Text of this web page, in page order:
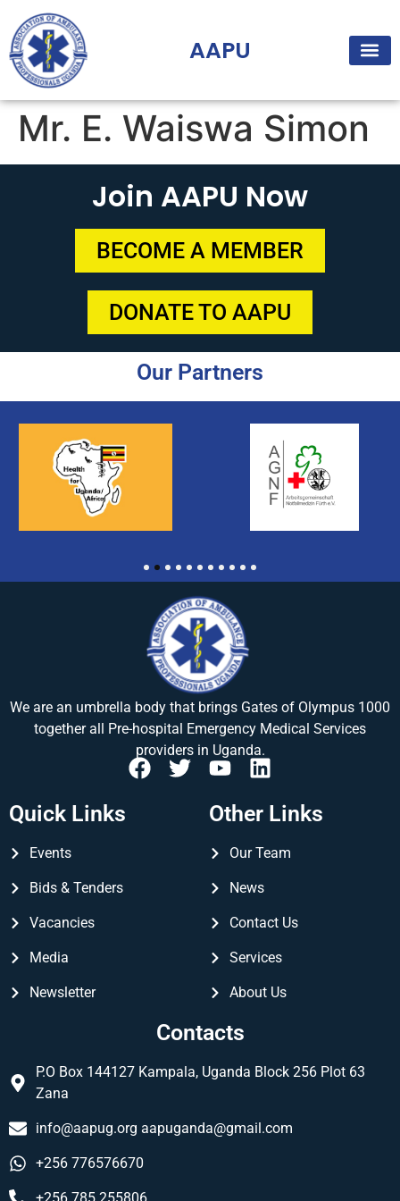
AAPU
Mr. E. Waiswa Simon
Join AAPU Now
BECOME A MEMBER
DONATE TO AAPU
Our Partners
5 6 7 8 9 1011
We are an umbrella body that brings Gates of Olympus 1000
together all Pre-hospital Emergency Medical Services
providers in Uganda.
Quick Links
Events
Bids & Tenders
Vacancies
Media
Newsletter
Other Links
Our Team
News
Contact Us
Services
About Us
Contacts
P.O Box 144127 Kampala, Uganda Block 256 Plot 63
Zana
info@aapug.org aapuganda@gmail.com
+256 776576670